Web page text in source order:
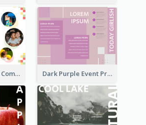
Nonprofit Local Community Tri Fold Brochure Dark Purple Event Program Tri Fold Brochure